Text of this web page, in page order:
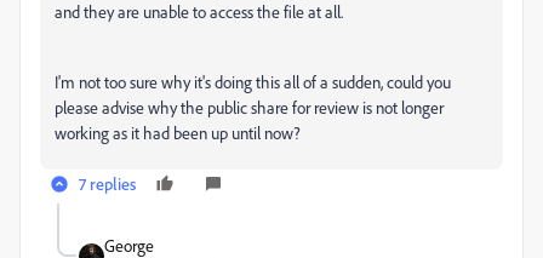
and they are unable to access the file at all.
I'm not too sure why it's doing this all of a sudden, could you
please advise why the public share for review is not longer
working as it had been up until now?
7 replies
Geоrge